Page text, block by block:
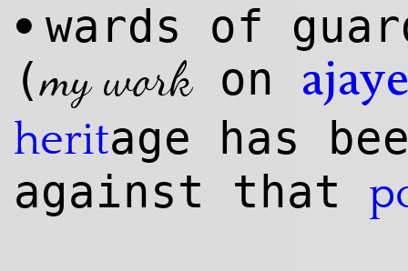
• wards of
(my workon
heritage has
against that